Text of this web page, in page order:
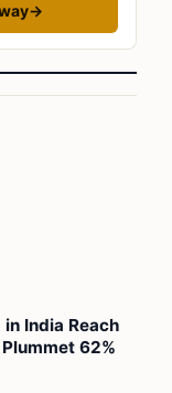
Effects
→
India Reach
62%